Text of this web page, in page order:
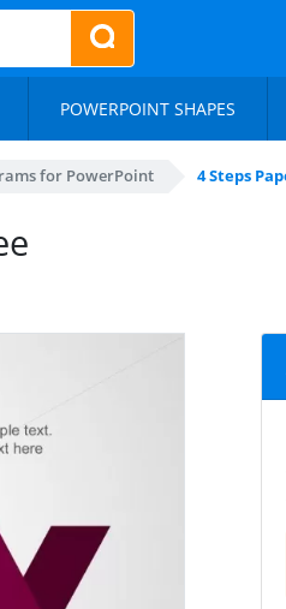
POWERPOINT SHAPES
for PowerPoint 4 Steps